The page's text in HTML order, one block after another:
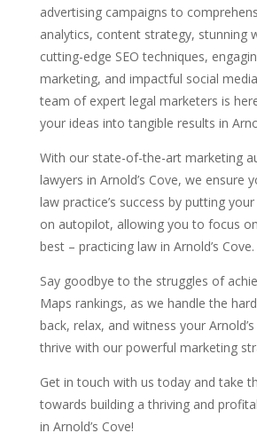
advertising campaigns to
analytics, content strategy, stunning
cutting-edge SEO techniques,
marketing, and impactful social
team of expert legal marketers is
your ideas into tangible results in
With our state-of-the-art marketing
lawyers in Arnold’s Cove, we ensure
law practice’s success by putting
on autopilot, allowing you to focus
best – practicing law in Arnold’s Cove.
Say goodbye to the struggles of
Maps rankings, as we handle the
back, relax, and witness your
thrive with our powerful marketing
Get in touch with us today and take
towards building a thriving and
in Arnold’s Cove!